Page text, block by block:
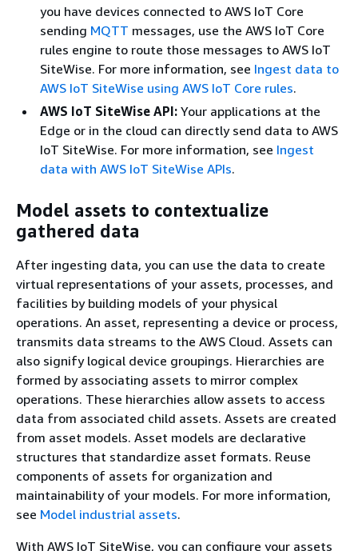
you have devices connected to AWS IoT Core
sending MQTT messages, use the AWS IoT Core
rules engine to route those messages to AWS IoT
SiteWise. For more information, see Ingest data to
AWS IoT SiteWise using AWS IoT Core rules.
AWS IoT SiteWise API: Your applications at the
Edge or in the cloud can directly send data to AWS
IoT SiteWise. For more information, see Ingest
data with AWS IoT SiteWise APIs.
Model assets to contextualize
gathered data
After ingesting data, you can use the data to create
virtual representations of your assets, processes, and
facilities by building models of your physical
operations. An asset, representing a device or process,
transmits data streams to the AWS Cloud. Assets can
also signify logical device groupings. Hierarchies are
formed by associating assets to mirror complex
operations. These hierarchies allow assets to access
data from associated child assets. Assets are created
from asset models. Asset models are declarative
structures that standardize asset formats. Reuse
components of assets for organization and
maintainability of your models. For more information,
see Model industrial assets.
With AWS IoT SiteWise, you can configure your assets